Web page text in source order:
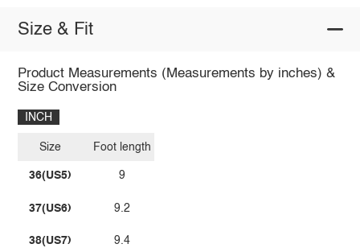
Size & Fit
Product Measurements (Measurements by inches) &
Size Conversion
INCH
Size
36(US5)
37(US6)
38(US7)
Foot length
9
9.2
9.4